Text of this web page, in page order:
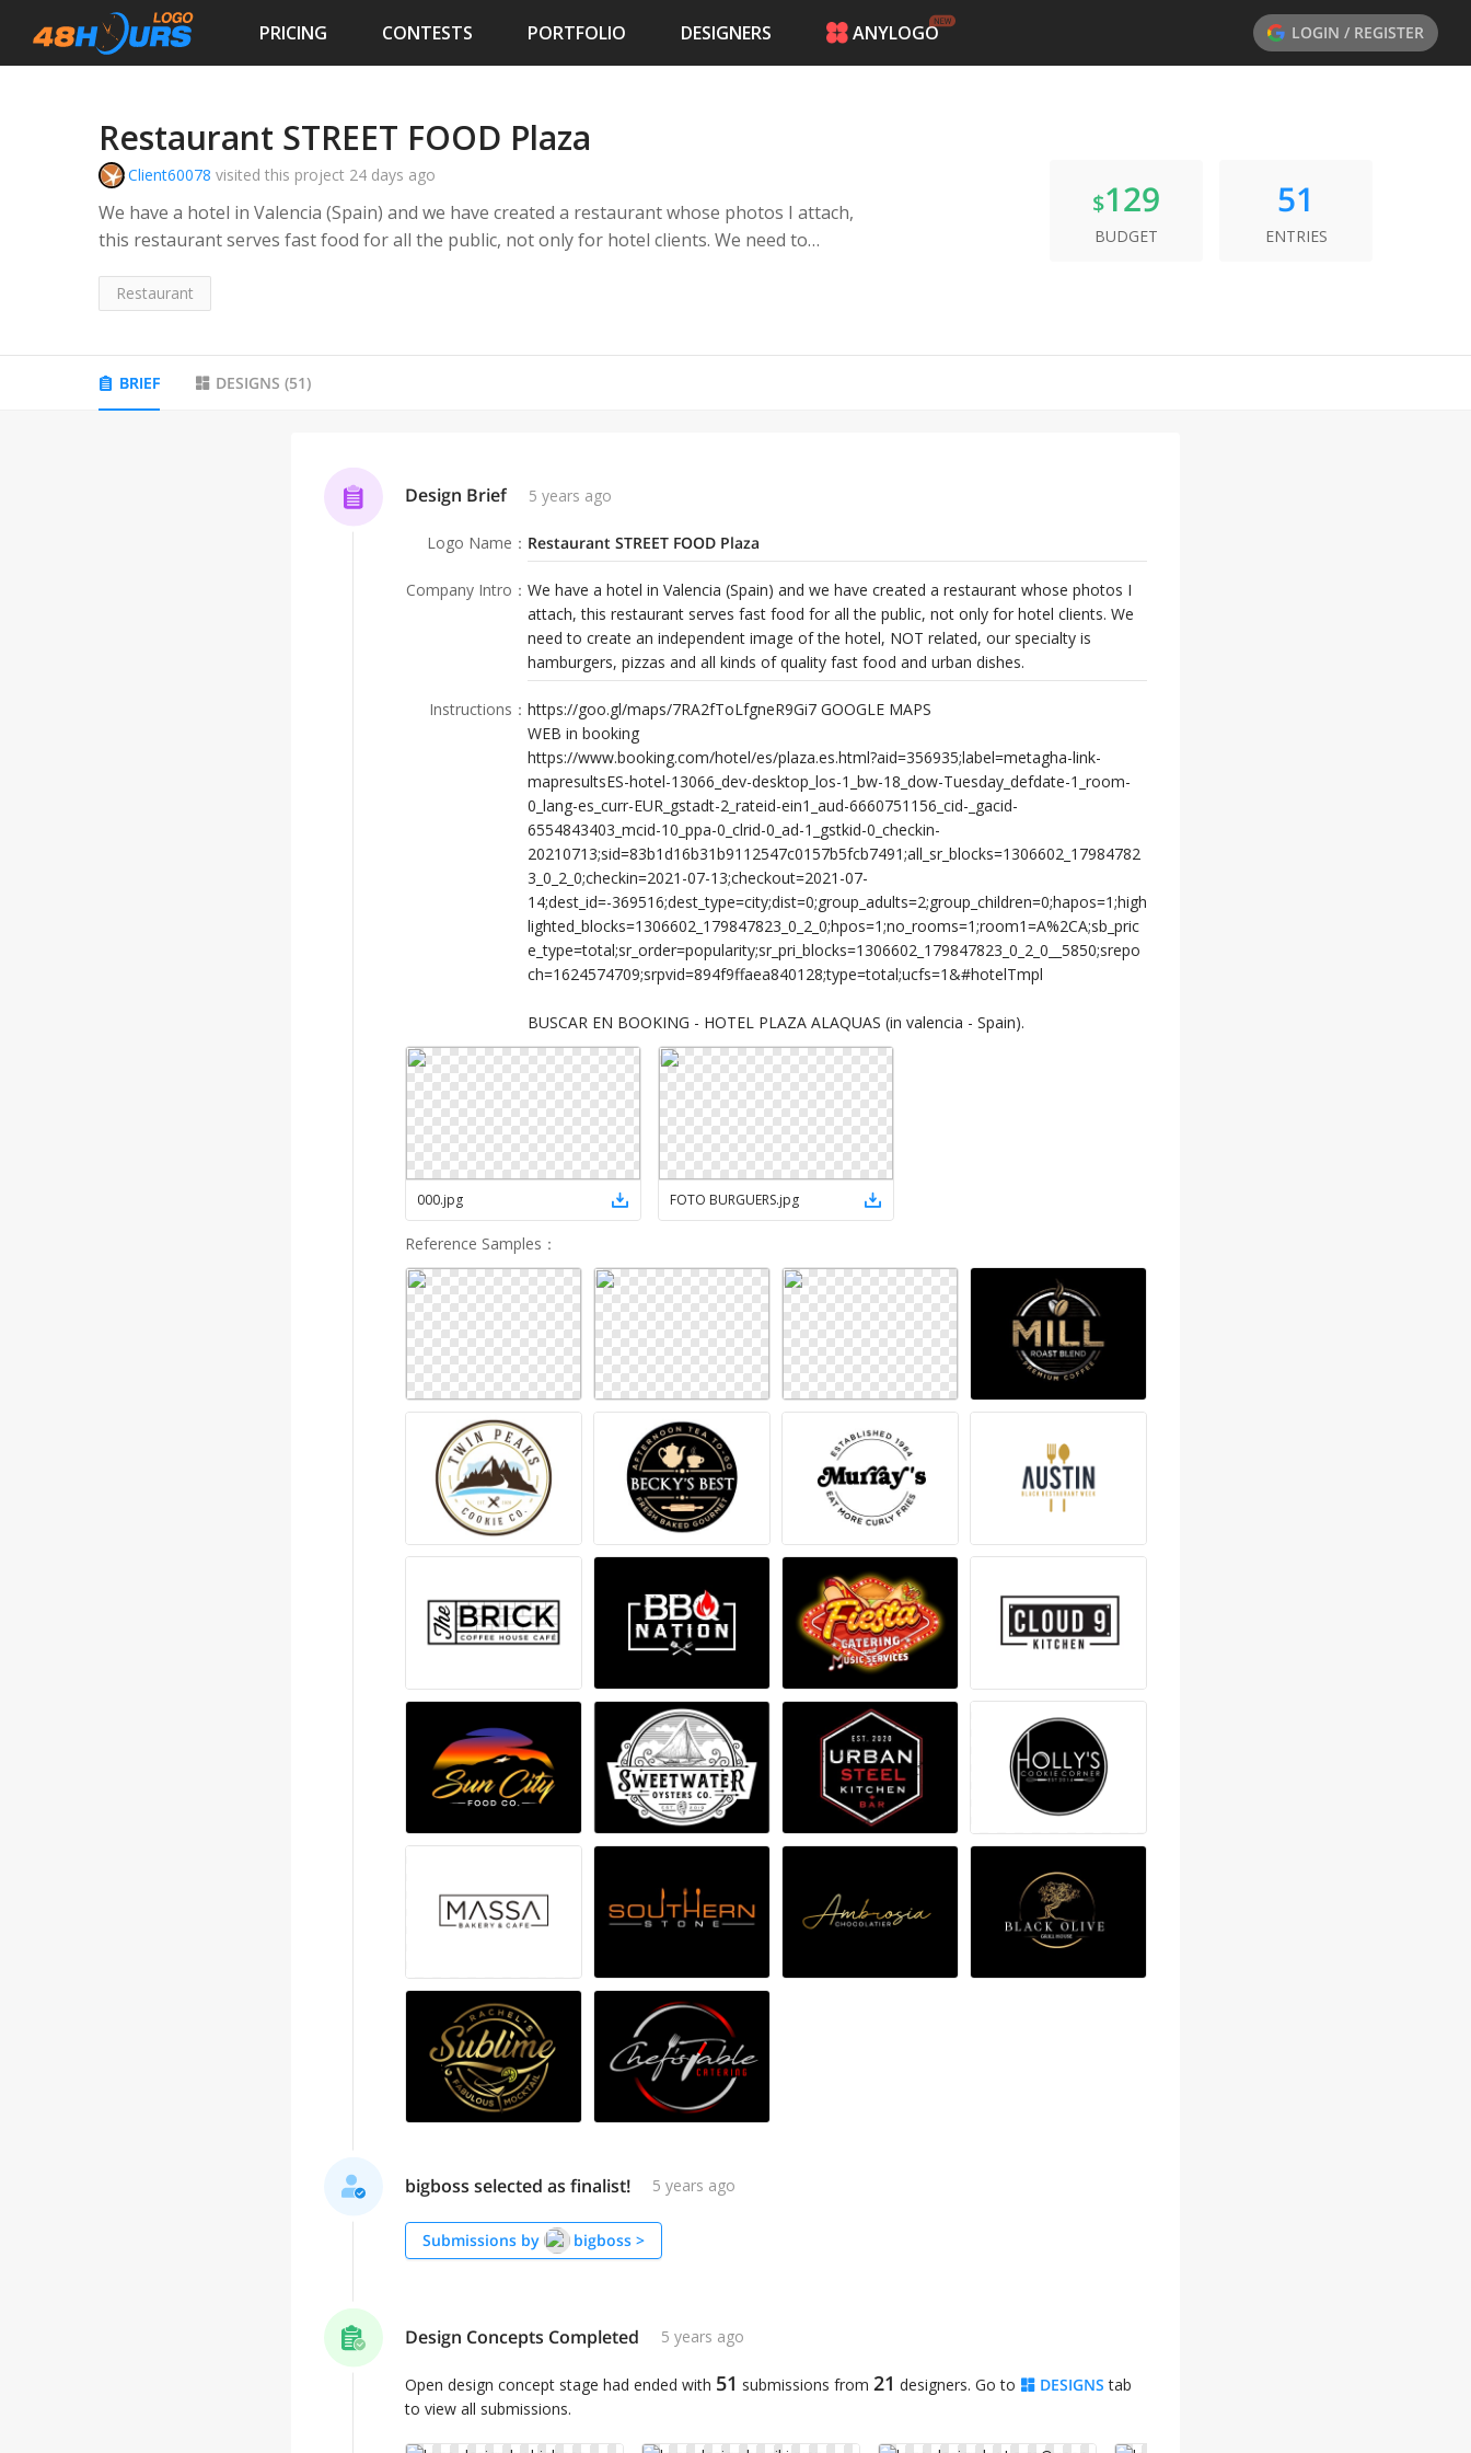
PRICING CONTESTS PORTFOLIO DESIGNERS ANYLOGO LOGIN / REGISTER
ANYLOGO
LOGIN
Restaurant STREET FOOD Plaza
Client60078 visited this project 24 days ago
We have a hotel in Valencia (Spain) and we have created a restaurant whose photos I attach,
this restaurant serves fast food for all the public, not only for hotel clients. We need to
and all kinds of quality fast food and urban dishes.
Restaurant
$129
BUDGET
51
ENTRIES
BRIEF DESIGNS (51)
Design Brief 5 years ago
Logo Name ： Restaurant STREET FOOD Plaza
Company Intro ： We have a hotel in Valencia (Spain) and we have created a restaurant whose photos I
attach, this restaurant serves fast food for all the public, not only for hotel clients. We
need to create an independent image of the hotel, NOT related, our specialty is
hamburgers, pizzas and all kinds of quality fast food and urban dishes.
Instructions ： https://goo.gl/maps/7RA2fToLfgneR9Gi7 GOOGLE MAPS
WEB in booking
https://www.booking.com/hotel/es/plaza.es.html?aid=356935;label=metagha-link-
mapresultsES-hotel-13066_dev-desktop_los-1_bw-18_dow-Tuesday_defdate-1_room-
0_lang-es_curr-EUR_gstadt-2_rateid-ein1_aud-6660751156_cid-_gacid-
6554843403_mcid-10_ppa-0_clrid-0_ad-1_gstkid-0_checkin-
20210713;sid=83b1d16b31b9112547c0157b5fcb7491;all_sr_blocks=1306602_17984782
3_0_2_0;checkin=2021-07-13;checkout=2021-07-
14;dest_id=-369516;dest_type=city;dist=0;group_adults=2;group_children=0;hapos=1;high
lighted_blocks=1306602_179847823_0_2_0;hpos=1;no_rooms=1;room1=A%2CA;sb_pric
e_type=total;sr_order=popularity;sr_pri_blocks=1306602_179847823_0_2_0__5850;srepo
ch=1624574709;srpvid=894f9ffaea840128;type=total;ucfs=1&#hotelTmpl
BUSCAR EN BOOKING - HOTEL PLAZA ALAQUAS (in valencia - Spain).
000.jpg FOTO BURGUERS.jpg
Reference Samples ：
bigboss selected as finalist! 5 years ago
Submissions by bigboss >
Design Concepts Completed 5 years ago
Open design concept stage had ended with 51 submissions from 21 designers. Go to DESIGNS tab
to view all submissions.